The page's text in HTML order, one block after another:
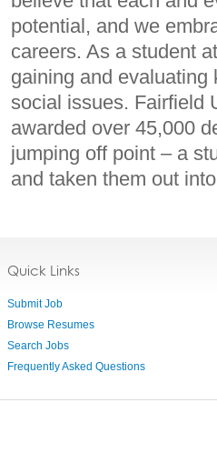
potential, and we
careers. As a student
gaining and
social issues. Fairfield
awarded over 45,000
jumping off point – a
and taken them out
Quick Links
Submit Job
Browse Resumes
Search Jobs
Frequently Asked Questions